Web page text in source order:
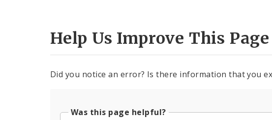
Help Us Improve This Page
Did you notice an error? Is there information that you
Was this page helpful?